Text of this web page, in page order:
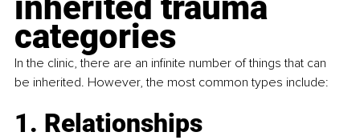
inherited trauma
categories
In the clinic, there are an infinite number of things that can
be inherited. However, the most common types include:
1. Relationships